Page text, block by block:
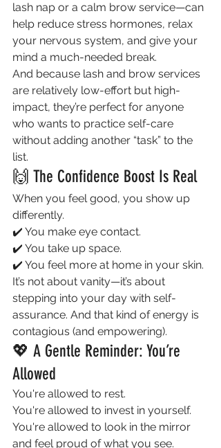
lash nap or a calm brow service—can
help reduce stress hormones, relax
your nervous system, and give your
mind a much-needed break.
And because lash and brow services
are relatively low-effort but high-
impact, they’re perfect for anyone
who wants to practice self-care
without adding another “task” to the
list.
🙌 The Confidence Boost Is Real
When you feel good, you show up
differently.
✔️ You make eye contact.
✔️ You take up space.
✔️ You feel more at home in your skin.
It’s not about vanity—it’s about
stepping into your day with self-
assurance. And that kind of energy is
contagious (and empowering).
💖 A Gentle Reminder: You’re
Allowed
You're allowed to rest.
You're allowed to invest in yourself.
You're allowed to look in the mirror
and feel proud of what you see.